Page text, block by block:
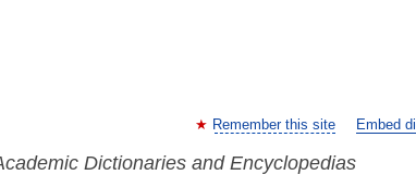
Remember this site Embed
Dictionaries and Encyclopedias